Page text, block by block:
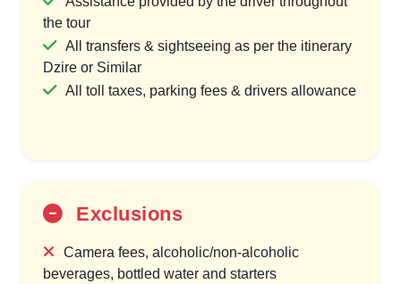
the tour
All transfers & sightseeing as per the itinerary
Dzire or Similar
All toll taxes, parking fees & drivers allowance
Exclusions
Camera fees, alcoholic/non-alcoholic
beverages, bottled water and starters